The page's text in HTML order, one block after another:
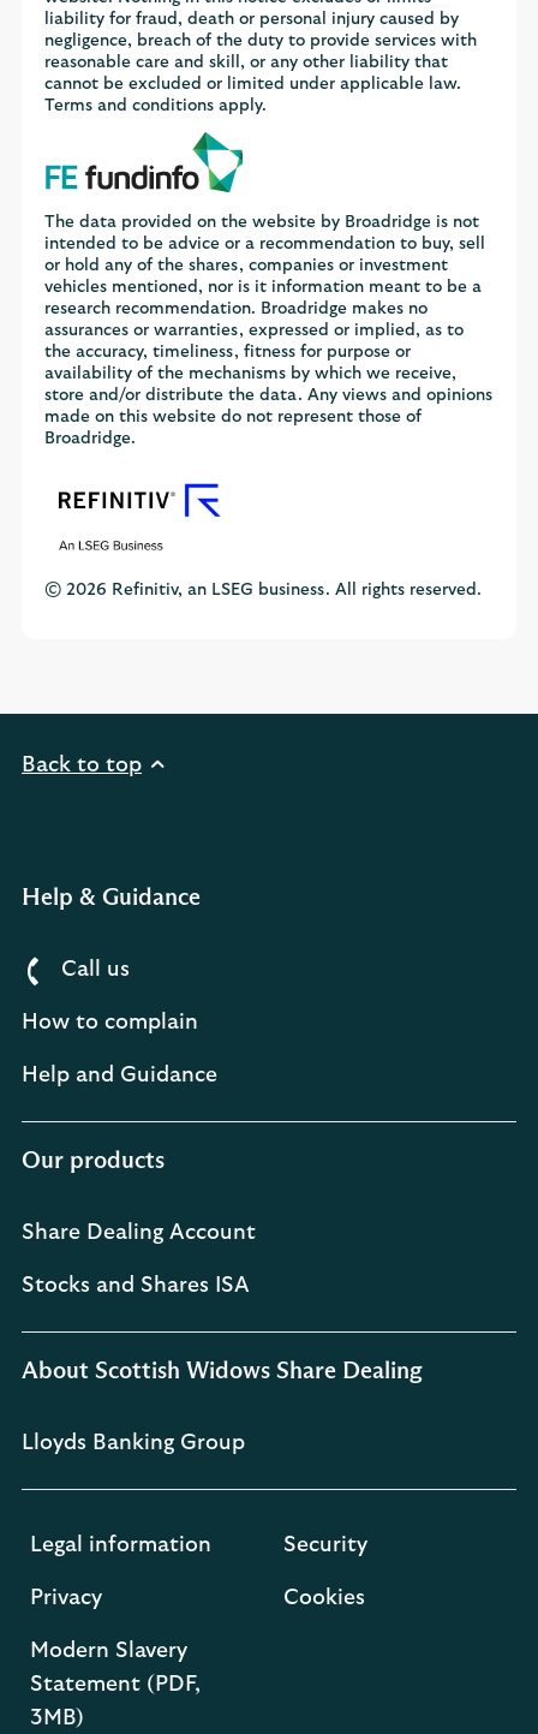
liability for fraud, death or personal injury caused by
negligence, breach of the duty to provide services with
reasonable care and skill, or any other liability that
cannot be excluded or limited under applicable law.
Terms and conditions apply.
The data provided on the website by Broadridge is not
intended to be advice or a recommendation to buy, sell
or hold any of the shares, companies or investment
vehicles mentioned, nor is it information meant to be a
research recommendation. Broadridge makes no
assurances or warranties, expressed or implied, as to
the accuracy, timeliness, fitness for purpose or
availability of the mechanisms by which we receive,
store and/or distribute the data. Any views and opinions
made on this website do not represent those of
Broadridge.
© 2026 Refinitiv, an LSEG business. All rights reserved.
Back to top
Help & Guidance
Call us
How to complain
Help and Guidance
Our products
Share Dealing Account
Stocks and Shares ISA
About Scottish Widows Share Dealing
Lloyds Banking Group
Legal information Security
Privacy Cookies
Modern Slavery
Statement (PDF,
3MB)